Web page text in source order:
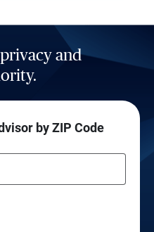
and
by ZIP Code